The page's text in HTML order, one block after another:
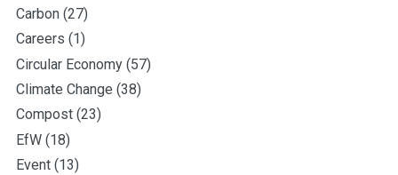
Carbon (27)
Careers (1)
Circular Economy (57)
Climate Change (38)
Compost (23)
EfW (18)
Event (13)